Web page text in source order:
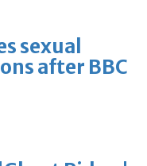
sexual
after BBC